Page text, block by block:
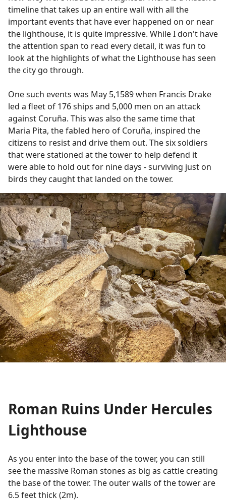
timeline that takes up an entire wall with all the
important events that have ever happened on or near
the lighthouse, it is quite impressive. While I don't have
the attention span to read every detail, it was fun to
look at the highlights of what the Lighthouse has seen
the city go through.
One such events was May 5,1589 when Francis Drake
led a fleet of 176 ships and 5,000 men on an attack
against Coruña. This was also the same time that
Maria Pita, the fabled hero of Coruña, inspired the
citizens to resist and drive them out. The six soldiers
that were stationed at the tower to help defend it
were able to hold out for nine days - surviving just on
birds they caught that landed on the tower.
Roman Ruins Under Hercules
Lighthouse
As you enter into the base of the tower, you can still
see the massive Roman stones as big as cattle creating
the base of the tower. The outer walls of the tower are
6.5 feet thick (2m).